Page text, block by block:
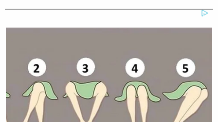
humility and empathy and character. I think he’s
demonstrated that through his life. And I think we
need humility and empathy everywhere in public life
right now. And I think character counts.”